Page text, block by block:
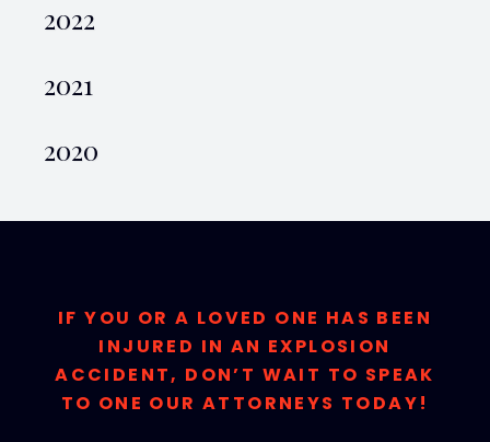
2022
2021
2020
IF YOU OR A LOVED ONE HAS BEEN
INJURED IN AN EXPLOSION
ACCIDENT, DON’T WAIT TO SPEAK
TO ONE OUR ATTORNEYS TODAY!